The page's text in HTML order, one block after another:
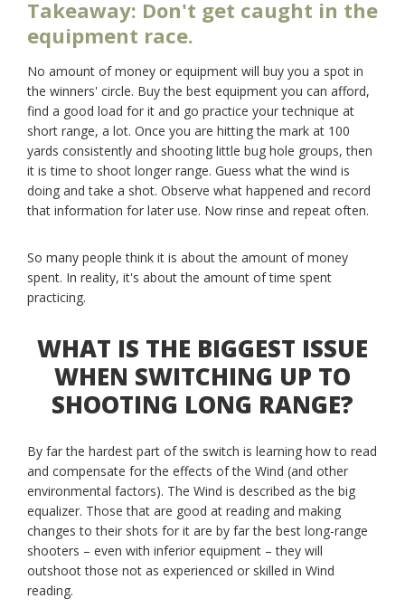
Takeaway: Don't get caught in the
equipment race.
No amount of money or equipment will buy you a spot in
the winners' circle. Buy the best equipment you can afford,
find a good load for it and go practice your technique at
short range, a lot. Once you are hitting the mark at 100
yards consistently and shooting little bug hole groups, then
it is time to shoot longer range. Guess what the wind is
doing and take a shot. Observe what happened and record
that information for later use. Now rinse and repeat often.
So many people think it is about the amount of money
spent. In reality, it's about the amount of time spent
practicing.
WHAT IS THE BIGGEST ISSUE
WHEN SWITCHING UP TO
SHOOTING LONG RANGE?
By far the hardest part of the switch is learning how to read
and compensate for the effects of the Wind (and other
environmental factors). The Wind is described as the big
equalizer. Those that are good at reading and making
changes to their shots for it are by far the best long-range
shooters – even with inferior equipment – they will
outshoot those not as experienced or skilled in Wind
reading.